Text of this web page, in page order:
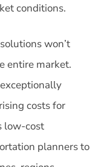
conditions.
won’t
entire market.
costs for
low-cost
planners to